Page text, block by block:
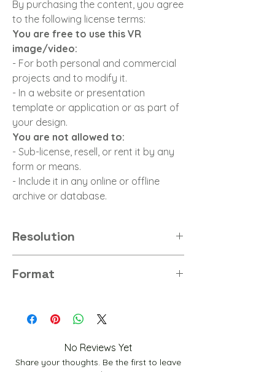
By purchasing the content, you agree
to the following license terms:
You are free to use this VR
image/video:
- For both personal and commercial
projects and to modify it.
- In a website or presentation
template or application or as part of
your design.
You are not allowed to:
- Sub-license, resell, or rent it by any
form or means.
- Include it in any online or offline
archive or database.
Resolution
Format
No Reviews Yet
Share your thoughts. Be the first to leave